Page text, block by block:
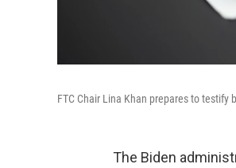
FTC Chair Lina Khan prepares to
The Biden